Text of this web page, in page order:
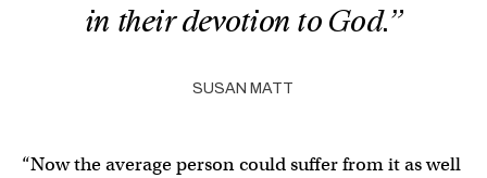
in their devotion to God.”
SUSAN MATT
“Now the average person could suffer from it as well